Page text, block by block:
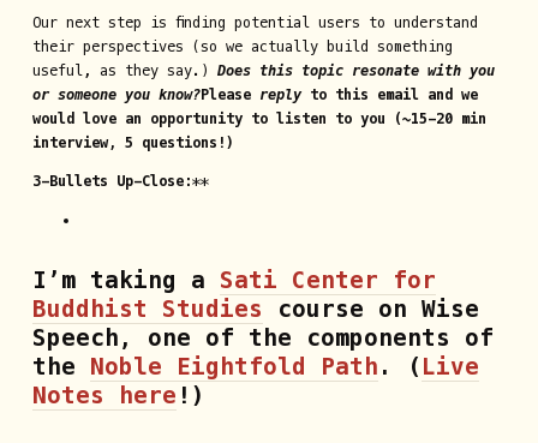
Our next step is finding potential users to understand
their perspectives (so we actually build something
useful, as they say.) Does this topic resonate with you
or someone you know?Please replyto this email and we
would love an opportunity to listen to you (~15-20 min
interview, 5 questions!)
3-Bullets Up-Close:**
I’m taking a Sati Center for
Buddhist Studies course on Wise
Speech, one of the components of
the Noble Eightfold Path . ( Live
Notes here !)